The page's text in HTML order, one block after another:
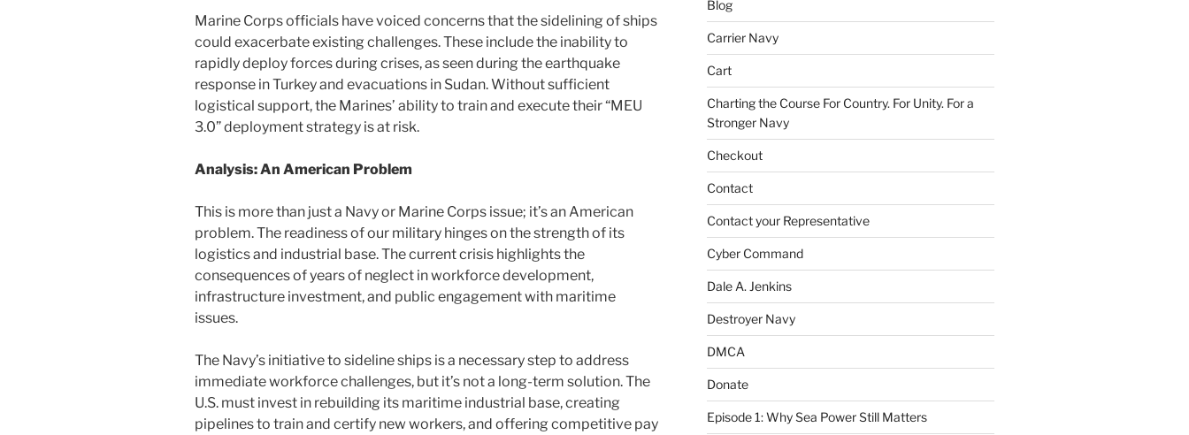
Marine Corps officials have voiced concerns that the sidelining of ships
could exacerbate existing challenges. These include the inability to
rapidly deploy forces during crises, as seen during the earthquake
response in Turkey and evacuations in Sudan. Without sufficient
logistical support, the Marines’ ability to train and execute their “MEU
3.0” deployment strategy is at risk.
Analysis: An American Problem
This is more than just a Navy or Marine Corps issue; it’s an American
problem. The readiness of our military hinges on the strength of its
logistics and industrial base. The current crisis highlights the
consequences of years of neglect in workforce development,
infrastructure investment, and public engagement with maritime
issues.
The Navy’s initiative to sideline ships is a necessary step to address
immediate workforce challenges, but it’s not a long-term solution. The
U.S. must invest in rebuilding its maritime industrial base, creating
pipelines to train and certify new workers, and offering competitive pay
Blog
Carrier Navy
Cart
Charting the Course For Country. For Unity. For a
Stronger Navy
Checkout
Contact
Contact your Representative
Cyber Command
Dale A. Jenkins
Destroyer Navy
DMCA
Donate
Episode 1: Why Sea Power Still Matters